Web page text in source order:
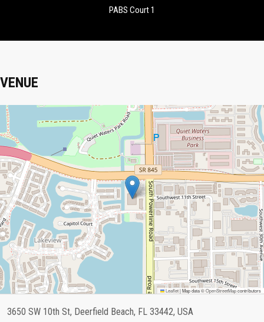
PABS Court 1
VENUE
Leaflet|Map data ©OpenStreetMapcontributors
3650 SW 10th St, Deerfield Beach, FL 33442, USA